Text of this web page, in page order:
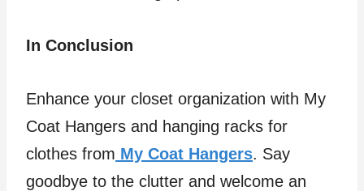
In Conclusion
Enhance your closet organization with My
Coat Hangers and hanging racks for
clothes from My Coat Hangers. Say
goodbye to the clutter and welcome an